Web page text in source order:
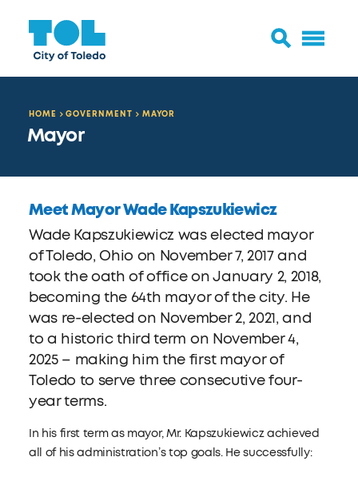
HOME GOVERNMENT MAYOR
Mayor
Meet Mayor Wade Kapszukiewicz
Wade Kapszukiewicz was elected mayor
of Toledo, Ohio on November 7, 2017 and
took the oath of office on January 2, 2018,
becoming the 64th mayor of the city. He
was re-elected on November 2, 2021, and
to a historic third term on November 4,
2025 – making him the first mayor of
Toledo to serve three consecutive four-
year terms.
In his first term as mayor, Mr. Kapszukiewicz achieved
all of his administration’s top goals. He successfully: